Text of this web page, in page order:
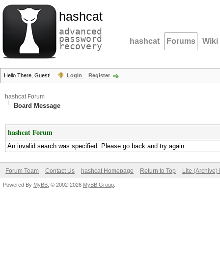
hashcat
advanced
password
recovery hashcat Forums Wiki
Hello There, Guest! Login Register
hashcat Forum
Board Message
hashcat Forum
An invalid search was specified. Please go back and try again.
Forum Team Contact Us hashcat Homepage Return to Top Lite (Archive)
Powered By MyBB , © 2002-2026 MyBB Group